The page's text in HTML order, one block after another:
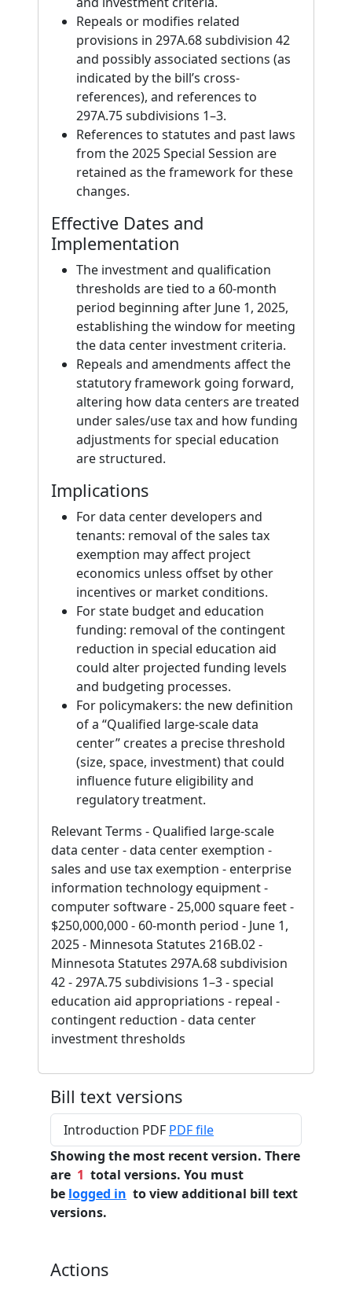
Repeals or modifies related
provisions in 297A.68 subdivision 42
and possibly associated sections (as
indicated by the bill’s cross-
references), and references to
297A.75 subdivisions 1–3.
References to statutes and past laws
from the 2025 Special Session are
retained as the framework for these
changes.
Effective Dates and
Implementation
The investment and qualification
thresholds are tied to a 60-month
period beginning after June 1, 2025,
establishing the window for meeting
the data center investment criteria.
Repeals and amendments affect the
statutory framework going forward,
altering how data centers are treated
under sales/use tax and how funding
adjustments for special education
are structured.
Implications
For data center developers and
tenants: removal of the sales tax
exemption may affect project
economics unless offset by other
incentives or market conditions.
For state budget and education
funding: removal of the contingent
reduction in special education aid
could alter projected funding levels
and budgeting processes.
For policymakers: the new definition
of a “Qualified large-scale data
center” creates a precise threshold
(size, space, investment) that could
influence future eligibility and
regulatory treatment.
Relevant Terms - Qualified large-scale
data center - data center exemption -
sales and use tax exemption - enterprise
information technology equipment -
computer software - 25,000 square feet -
$250,000,000 - 60-month period - June 1,
2025 - Minnesota Statutes 216B.02 -
Minnesota Statutes 297A.68 subdivision
42 - 297A.75 subdivisions 1–3 - special
education aid appropriations - repeal -
contingent reduction - data center
investment thresholds
Bill text versions
Introduction PDF PDF file
Showing the most recent version. There
are 1 total versions. You must
be logged in to view additional bill text
versions.
Actions